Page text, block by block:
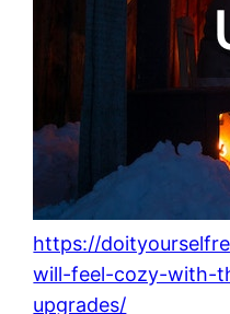
https://
will-feel-cozy-with-
upgrades/